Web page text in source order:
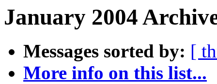
January 2004
Messages sorted by: [
More info on this list...